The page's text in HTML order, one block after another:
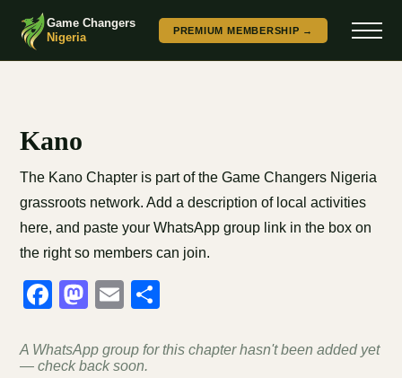
Game Changers
Nigeria
PREMIUM MEMBERSHIP →
Kano
The Kano Chapter is part of the Game Changers Nigeria
grassroots network. Add a description of local activities
here, and paste your WhatsApp group link in the box on
the right so members can join.
Facebook
Mastodon
Email
A WhatsApp group for this chapter hasn't been added yet
— check back soon.